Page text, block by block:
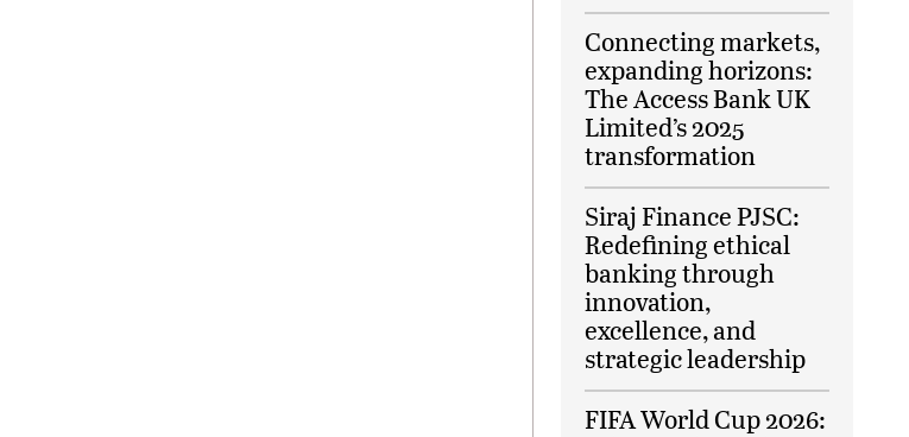
Connecting markets,
expanding horizons:
The Access Bank UK
Limited’s 2025
transformation
Siraj Finance PJSC:
Redefining ethical
banking through
innovation,
excellence, and
strategic leadership
FIFA World Cup 2026: